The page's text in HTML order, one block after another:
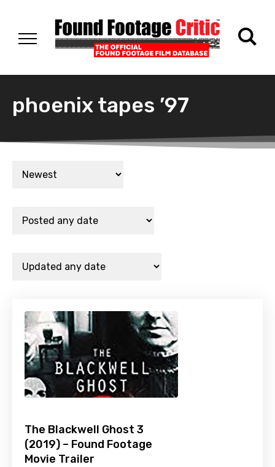
phoenix tapes ’97
The Blackwell Ghost 3
(2019) – Found Footage
Movie Trailer